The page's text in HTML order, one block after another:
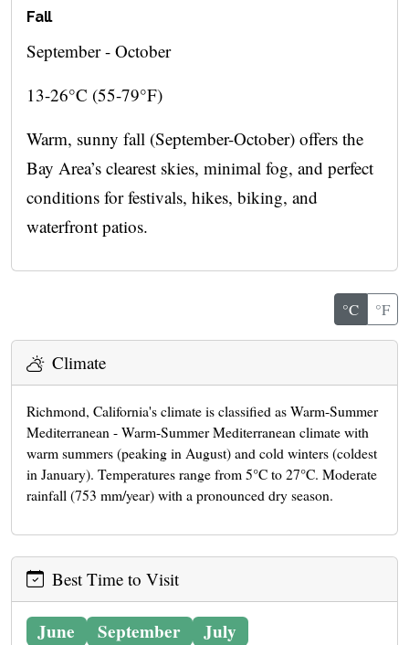
Fall
September - October
13-26°C (55-79°F)
Warm, sunny fall (September-October) offers the
Bay Area’s clearest skies, minimal fog, and perfect
conditions for festivals, hikes, biking, and
waterfront patios.
°C °F
Climate
Richmond, California's climate is classified as Warm-Summer
Mediterranean - Warm-Summer Mediterranean climate with
warm summers (peaking in August) and cold winters (coldest
in January). Temperatures range from 5°C to 27°C. Moderate
rainfall (753 mm/year) with a pronounced dry season.
Best Time to Visit
June September July